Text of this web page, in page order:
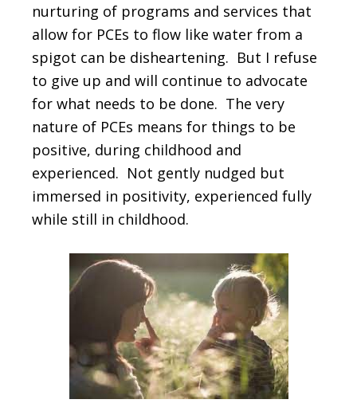
nurturing of programs and services that
allow for PCEs to flow like water from a
spigot can be disheartening. But I refuse
to give up and will continue to advocate
for what needs to be done. The very
nature of PCEs means for things to be
positive, during childhood and
experienced. Not gently nudged but
immersed in positivity, experienced fully
while still in childhood.